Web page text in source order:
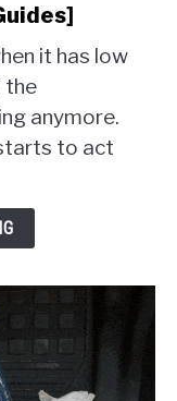
it has low
the
anymore.
to act